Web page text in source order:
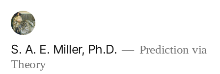
Skip
content
S. A. E. Miller, Ph.D.
Prediction via
Theory